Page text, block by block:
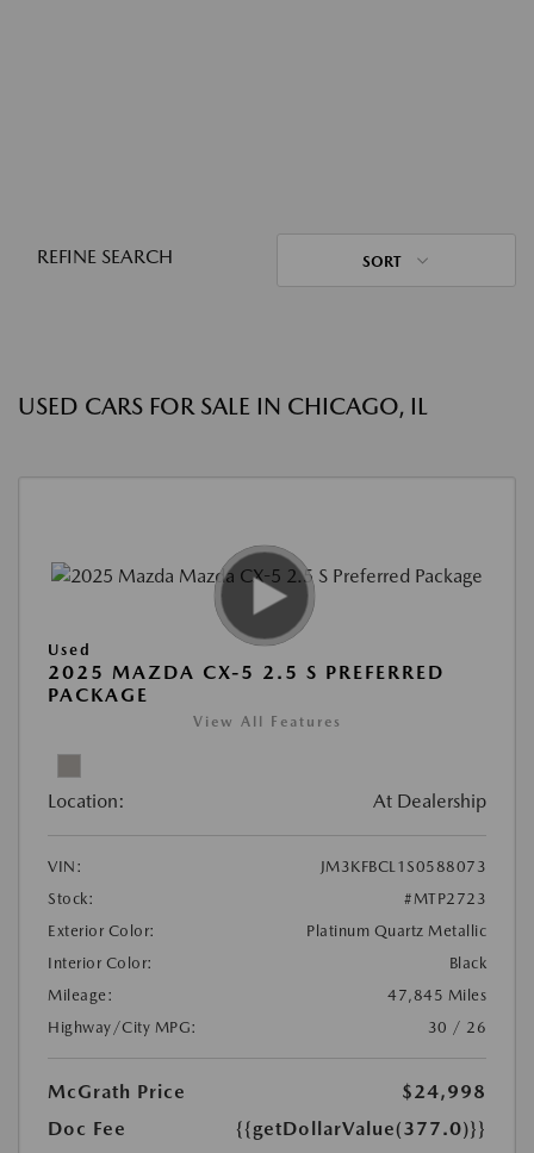
REFINE SEARCH SORT
USED CARS FOR SALE IN CHICAGO, IL
Used
2025 MAZDA CX-5 2.5 S PREFERRED
PACKAGE
View All Features
Location: At Dealership
VIN:
JM3KFBCL1S0588073
Stock:
#MTP2723
Exterior Color:
Platinum Quartz Metallic
Interior Color:
Black
Mileage:
47,845 Miles
Highway/City MPG:
30 / 26
McGrath Price
$24,998
Doc Fee
{{getDollarValue(377.0)}}